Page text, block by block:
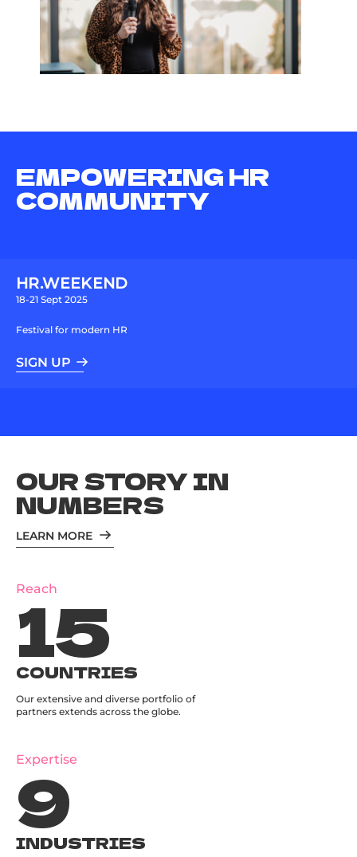
EMPOWERING HR
COMMUNITY
HR.WEEKEND
18-21 Sept 2025
Festival for modern HR
SIGN UP
OUR STORY IN
NUMBERS
LEARN MORE
Reach
15
COUNTRIES
Our extensive and diverse portfolio of
partners extends across the globe.
Expertise
9
INDUSTRIES